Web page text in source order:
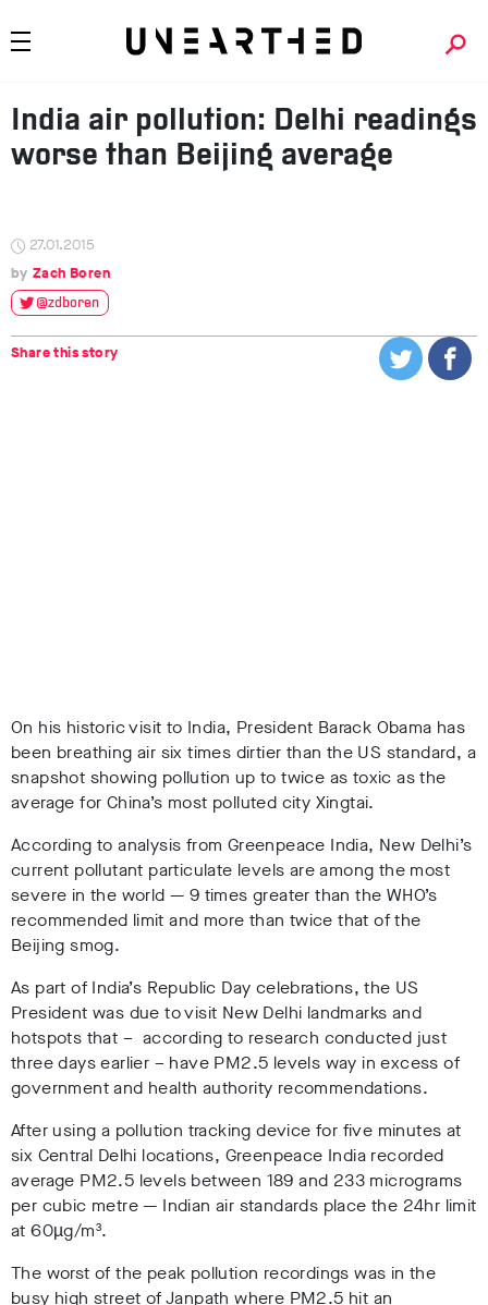
India air pollution: Delhi readings
worse than Beijing average
27.01.2015
Zach Boren
@zdboren
Share this story
On his historic visit to India, President Barack Obama has
been breathing air six times dirtier than the US standard, a
snapshot showing pollution up to twice as toxic as the
average for China’s most polluted city Xingtai.
According to analysis from Greenpeace India, New Delhi’s
current pollutant particulate levels are among the most
severe in the world — 9 times greater than the WHO’s
recommended limit and more than twice that of the
Beijing smog.
As part of India’s Republic Day celebrations, the US
President was due to visit New Delhi landmarks and
hotspots that – according to research conducted just
three days earlier – have PM2.5 levels way in excess of
government and health authority recommendations.
After using a pollution tracking device for five minutes at
six Central Delhi locations, Greenpeace India recorded
average PM2.5 levels between 189 and 233 micrograms
per cubic metre — Indian air standards place the 24hr limit
at 60µg/m³.
The worst of the peak pollution recordings was in the
busy high street of Janpath where PM2.5 hit an